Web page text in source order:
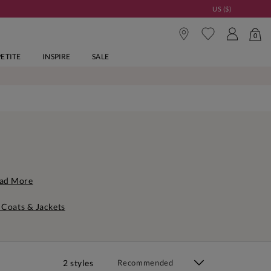
US ($)
0
INSPIRE SALE
More
& Jackets
2 styles